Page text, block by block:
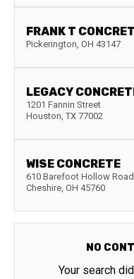
FRANK T
Pickerington, OH 43147
LEGACY
1201 Fannin Street
Houston, TX 77002
WISE CONCRETE
610 Barefoot Hollow Road
Cheshire, OH 45760
NO
Your search